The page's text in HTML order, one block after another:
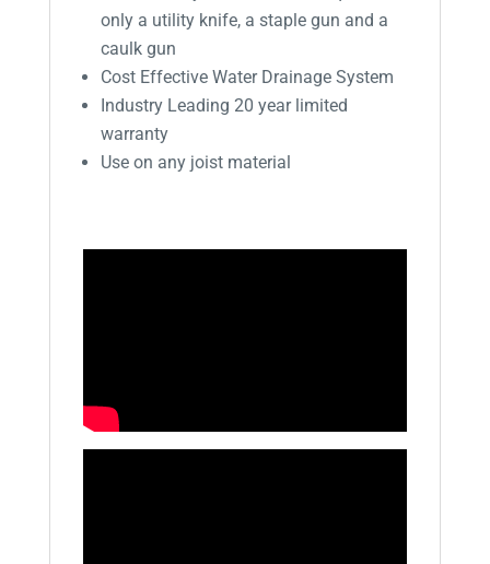
only a utility knife, a staple gun and a
caulk gun
Cost Effective Water Drainage System
Industry Leading 20 year limited
warranty
Use on any joist material